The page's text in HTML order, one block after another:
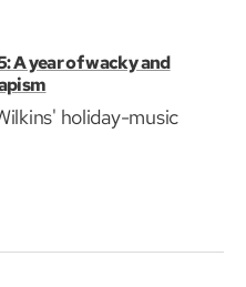
A year of wacky and
holiday-music